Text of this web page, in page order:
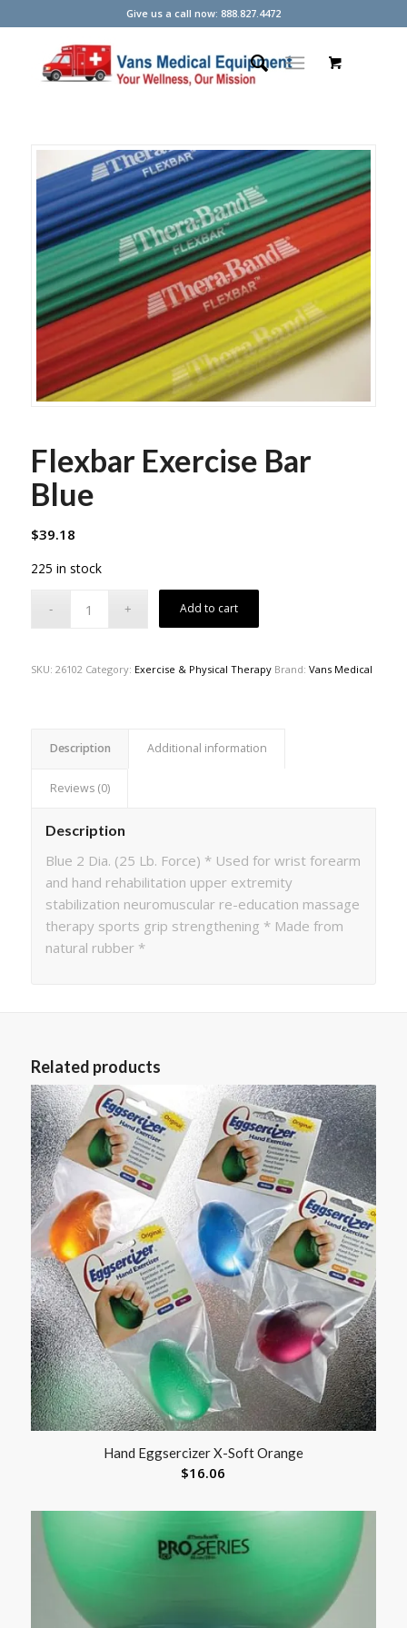
Give us a call now: 888.827.4472
Flexbar Exercise Bar
Blue
$39.18
225 in stock
Add to cart
SKU: 26102 Category: Exercise & Physical Therapy Brand: Vans Medical
Description Additional information
Reviews (0)
Description
Blue 2 Dia. (25 Lb. Force) * Used for wrist forearm
and hand rehabilitation upper extremity
stabilization neuromuscular re-education massage
therapy sports grip strengthening * Made from
natural rubber *
Related products
Hand Eggsercizer X-Soft Orange
$16.06